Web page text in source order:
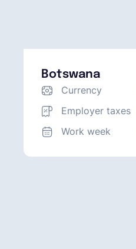
Botswana
Currency
Employer taxes
Work week